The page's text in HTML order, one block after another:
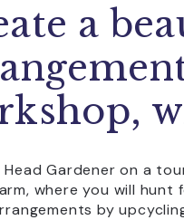
a
Head Gardener on a
where you will
by